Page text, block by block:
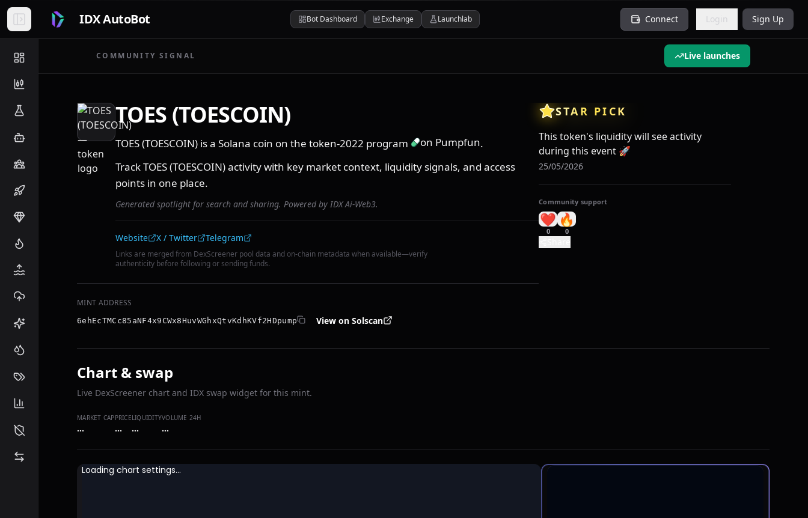
IDX AutoBot Bot Dashboard Exchange Launchlab Connect Login Sign Up
COMMUNITY SIGNAL Live launches
TOES (TOESCOIN)
TOES (TOESCOIN) is a Solana coin on the token-2022 program on Pumpfun.
Track TOES (TOESCOIN) activity with key market context, liquidity signals, and access
points in one place.
Generated spotlight for search and sharing. Powered by IDX Ai-Web3.
Community links
Website X / Twitter Telegram
Links are merged from DexScreener pool data and on-chain metadata when available—verify
authenticity before following or sending funds.
MINT ADDRESS
6ehEcTMCc85aNF4x9CWx8HuvWGhxQtvKdhKVf2HDpump View on Solscan
STAR PICK
This token's liquidity will see activity
during this event 🚀
25/05/2026
Community support
❤️
0
🔥
0
Chart & swap
Live DexScreener chart and IDX swap widget for this mint.
MARKET CAP
…
PRICE
…
LIQUIDITY
…
VOLUME 24H
…